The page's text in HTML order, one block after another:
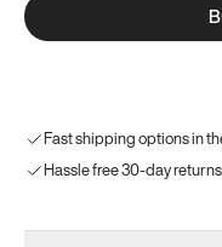
Fast shipping options in
Hassle free 30-day